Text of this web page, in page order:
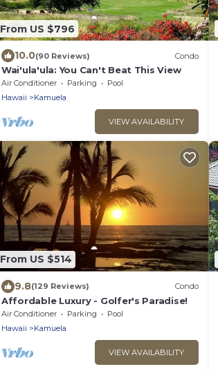
From US $796
10.0(90 Reviews) Condo
Wai'ula'ula: You Can't Beat This View
Air Conditioner Parking
Pool
Hawaii
Kamuela
VIEW AVAILABILITY
From US $514
9.8(129 Reviews) Condo
Affordable Luxury - Golfer's Paradise!
Air Conditioner Parking
Pool
Hawaii
Kamuela
VIEW AVAILABILITY